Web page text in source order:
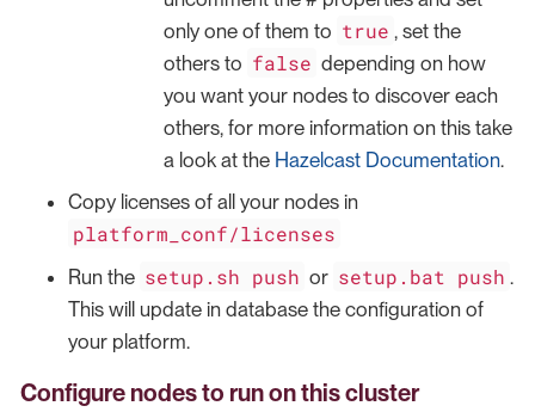
only one of them to true , set the
others to false depending on how
you want your nodes to discover each
others, for more information on this take
a look at the Hazelcast Documentation.
Copy licenses of all your nodes in
platform_conf/licenses
Run the setup.sh push or setup.bat push .
This will update in database the configuration of
your platform.
Configure nodes to run on this cluster